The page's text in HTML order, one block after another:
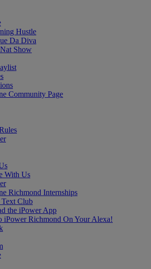
Hustle
Da Diva
Show
Community Page
With Us
Richmond Internships
Club
the iPower App
iPower Richmond On Your Alexa!